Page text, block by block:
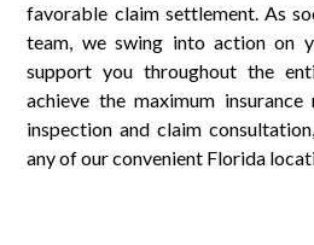
favorable claim settlement. As
team, we swing into action on
support you throughout the
achieve the maximum
inspection and claim
any of our convenient Florida